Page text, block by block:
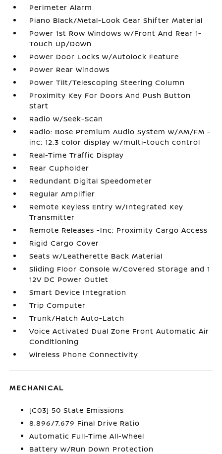
Perimeter Alarm
Piano Black/Metal-Look Gear Shifter Material
Power 1st Row Windows w/Front And Rear 1-
Touch Up/Down
Power Door Locks w/Autolock Feature
Power Rear Windows
Power Tilt/Telescoping Steering Column
Proximity Key For Doors And Push Button
Start
Radio w/Seek-Scan
Radio: Bose Premium Audio System w/AM/FM -
inc: 12.3 color display w/multi-touch control
Real-Time Traffic Display
Rear Cupholder
Redundant Digital Speedometer
Regular Amplifier
Remote Keyless Entry w/Integrated Key
Transmitter
Remote Releases -Inc: Proximity Cargo Access
Rigid Cargo Cover
Seats w/Leatherette Back Material
Sliding Floor Console w/Covered Storage and 1
12V DC Power Outlet
Smart Device Integration
Trip Computer
Trunk/Hatch Auto-Latch
Voice Activated Dual Zone Front Automatic Air
Conditioning
Wireless Phone Connectivity
MECHANICAL
[C03] 50 State Emissions
8.896/7.679 Final Drive Ratio
Automatic Full-Time All-Wheel
Battery w/Run Down Protection